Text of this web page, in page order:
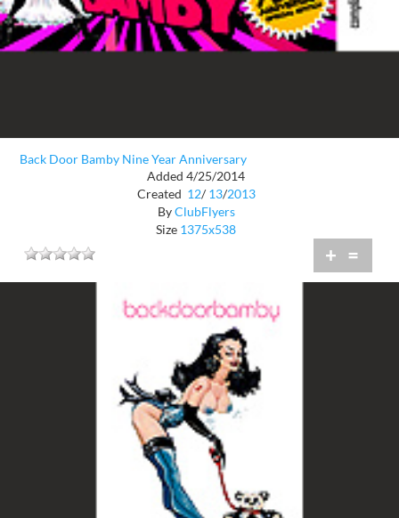
Back Door Bamby Nine Year Anniversary
Added 4/25/2014
Created 12/ 13/2013
ByClubFlyers
Size 1375x538
+ =